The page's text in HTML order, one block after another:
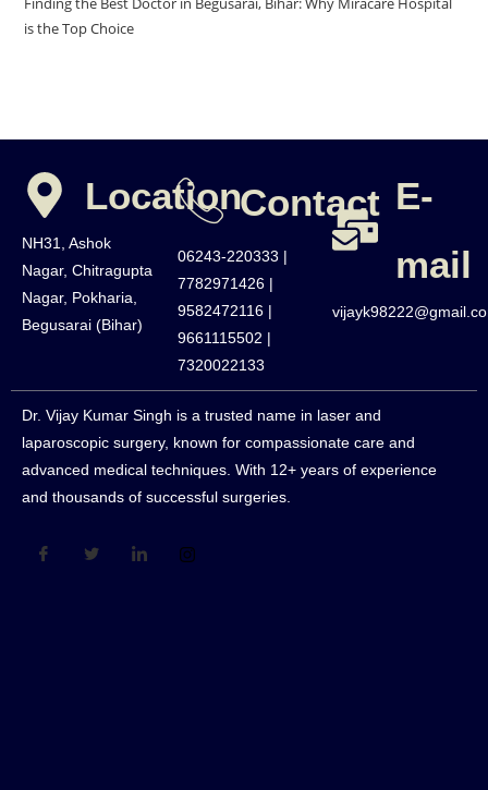
is the Top Choice
Location
NH31, Ashok
Nagar, Chitragupta
Nagar, Pokharia,
Begusarai (Bihar)
Contact
06243-220333 |
7782971426 |
9582472116 |
9661115502 |
7320022133
E-
mail
Dr. Vijay Kumar Singh is a trusted name in laser and
laparoscopic surgery, known for compassionate care and
advanced medical techniques. With 12+ years of experience
and thousands of successful surgeries.